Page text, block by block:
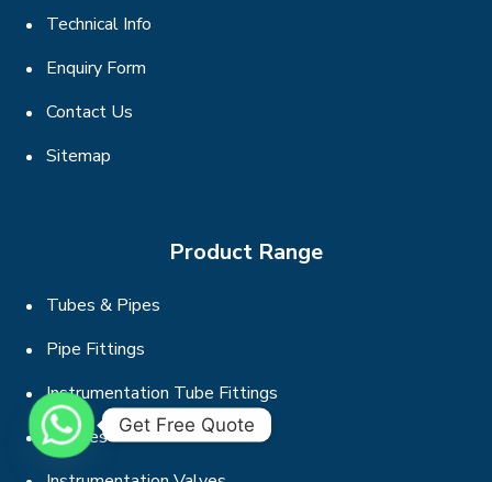
Technical Info
Enquiry Form
Contact Us
Sitemap
Product Range
Tubes & Pipes
Pipe Fittings
Instrumentation Tube Fittings
Flanges
Get Free Quote